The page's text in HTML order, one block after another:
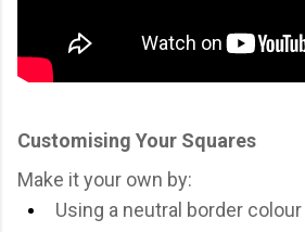
Customising Your Squares
Make it your own by:
Using a neutral border